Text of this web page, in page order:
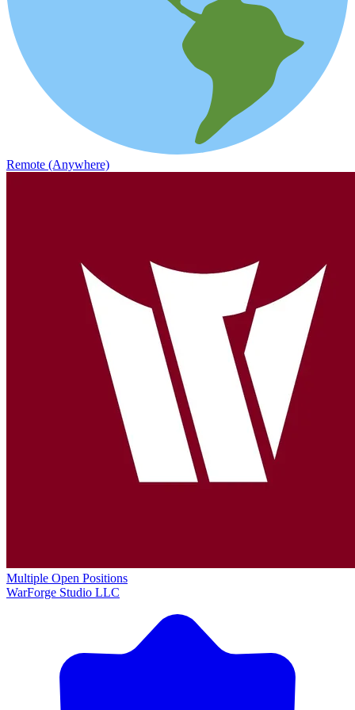
Remote (Anywhere)
Multiple Open Positions
WarForge Studio LLC